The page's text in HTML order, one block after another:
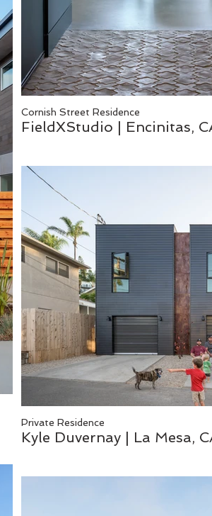
Cornish Street Residence
FieldXStudio | Encinitas,
Private Residence
Kyle Duvernay | La Mesa,